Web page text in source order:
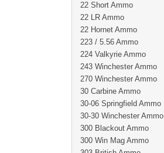
22 Short Ammo
22 LR Ammo
22 Hornet Ammo
223 / 5.56 Ammo
224 Valkyrie Ammo
243 Winchester Ammo
270 Winchester Ammo
30 Carbine Ammo
30-06 Springfield Ammo
30-30 Winchester Ammo
300 Blackout Ammo
300 Win Mag Ammo